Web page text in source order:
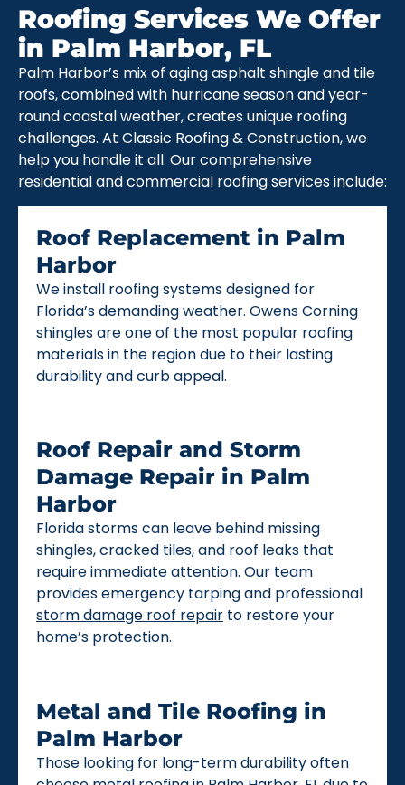
Roofing Services We Offer
in Palm Harbor, FL
Palm Harbor’s mix of aging asphalt shingle and tile
roofs, combined with hurricane season and year-
round coastal weather, creates unique roofing
challenges. At Classic Roofing & Construction, we
help you handle it all. Our comprehensive
residential and commercial roofing services include:
Roof Replacement in Palm
Harbor
We install roofing systems designed for
Florida’s demanding weather. Owens Corning
shingles are one of the most popular roofing
materials in the region due to their lasting
durability and curb appeal.
Roof Repair and Storm
Damage Repair in Palm
Harbor
Florida storms can leave behind missing
shingles, cracked tiles, and roof leaks that
require immediate attention. Our team
provides emergency tarping and professional
storm damage roof repair to restore your
home’s protection.
Metal and Tile Roofing in
Palm Harbor
Those looking for long-term durability often